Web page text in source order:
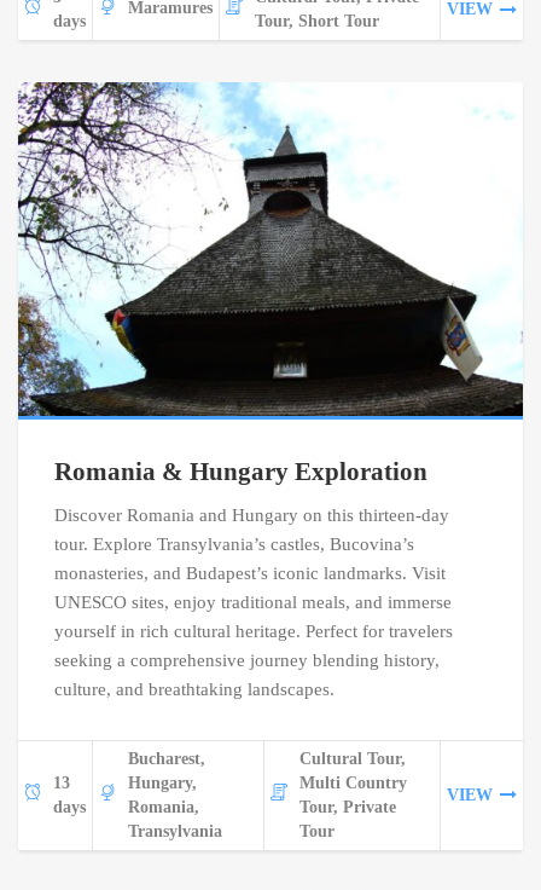
days
Maramures
Tour, Short Tour
VIEW
Romania & Hungary Exploration
Discover Romania and Hungary on this thirteen-day
tour. Explore Transylvania’s castles, Bucovina’s
monasteries, and Budapest’s iconic landmarks. Visit
UNESCO sites, enjoy traditional meals, and immerse
yourself in rich cultural heritage. Perfect for travelers
seeking a comprehensive journey blending history,
culture, and breathtaking landscapes.
13
days
Bucharest,
Hungary,
Romania,
Transylvania
Cultural Tour,
Multi Country
Tour, Private
Tour
VIEW